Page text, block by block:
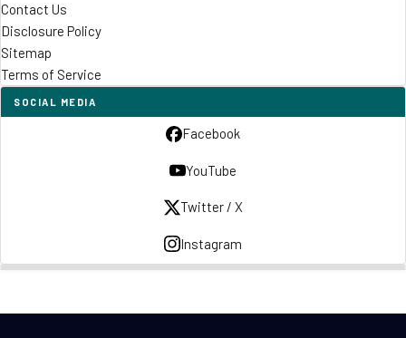
Contact Us
Disclosure Policy
Sitemap
Terms of Service
SOCIAL MEDIA
Facebook
YouTube
Twitter / X
Instagram